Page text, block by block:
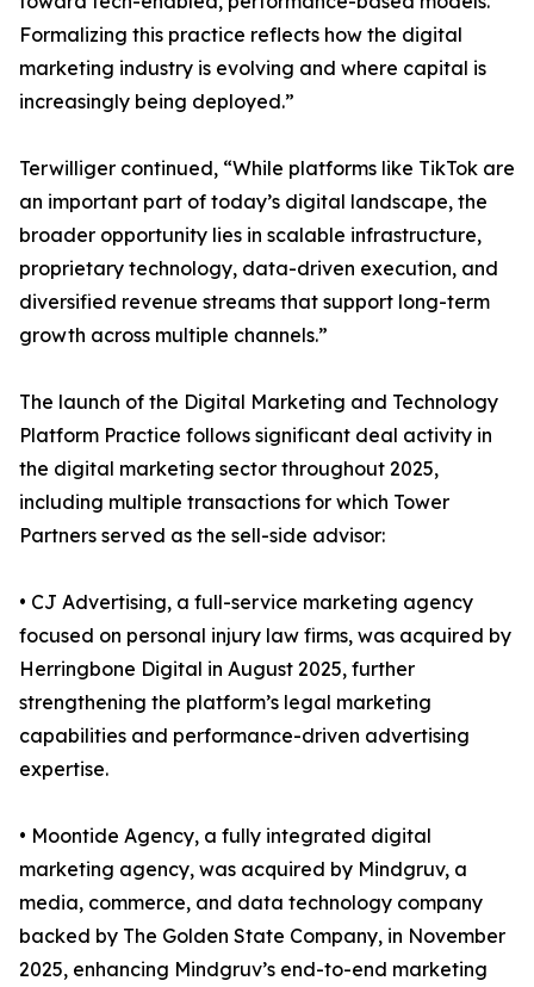
Formalizing this practice reflects how the digital
marketing industry is evolving and where capital is
increasingly being deployed.”
Terwilliger continued, “While platforms like TikTok are
an important part of today’s digital landscape, the
broader opportunity lies in scalable infrastructure,
proprietary technology, data-driven execution, and
diversified revenue streams that support long-term
growth across multiple channels.”
The launch of the Digital Marketing and Technology
Platform Practice follows significant deal activity in
the digital marketing sector throughout 2025,
including multiple transactions for which Tower
Partners served as the sell-side advisor:
• CJ Advertising, a full-service marketing agency
focused on personal injury law firms, was acquired by
Herringbone Digital in August 2025, further
strengthening the platform’s legal marketing
capabilities and performance-driven advertising
expertise.
• Moontide Agency, a fully integrated digital
marketing agency, was acquired by Mindgruv, a
media, commerce, and data technology company
backed by The Golden State Company, in November
2025, enhancing Mindgruv’s end-to-end marketing